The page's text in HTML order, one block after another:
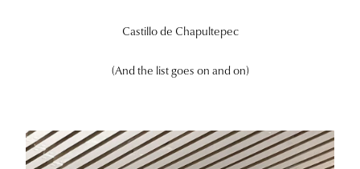
Castillo de Chapultepec
(And the list goes on and on)